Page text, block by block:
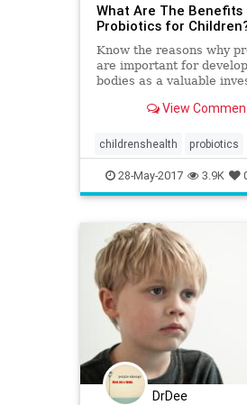
What Are The Benefits
Probiotics for
Know the reasons why
are important for
bodies as a valuable
View
childrenshealth probiotics
28-May-2017 3.9K
DrDee